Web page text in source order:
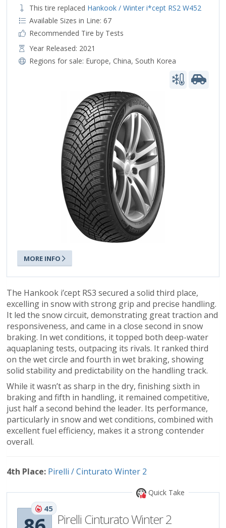
This tire replaced Hankook / Winter i*cept RS2 W452
Available Sizes in Line: 67
Recommended Tire by Tests
Year Released: 2021
Regions for sale: Europe, China, South Korea
MORE INFO
The Hankook i’cept RS3 secured a solid third place,
excelling in snow with strong grip and precise handling.
It led the snow circuit, demonstrating great traction and
responsiveness, and came in a close second in snow
braking. In wet conditions, it topped both deep-water
aquaplaning tests, outpacing its rivals. It ranked third
on the wet circle and fourth in wet braking, showing
solid stability and predictability on the handling track.
While it wasn’t as sharp in the dry, finishing sixth in
braking and fifth in handling, it remained competitive,
just half a second behind the leader. Its performance,
particularly in snow and wet conditions, combined with
excellent fuel efficiency, makes it a strong contender
overall.
4th Place: Pirelli / Cinturato Winter 2
Quick Take
45
Pirelli Cinturato Winter 2